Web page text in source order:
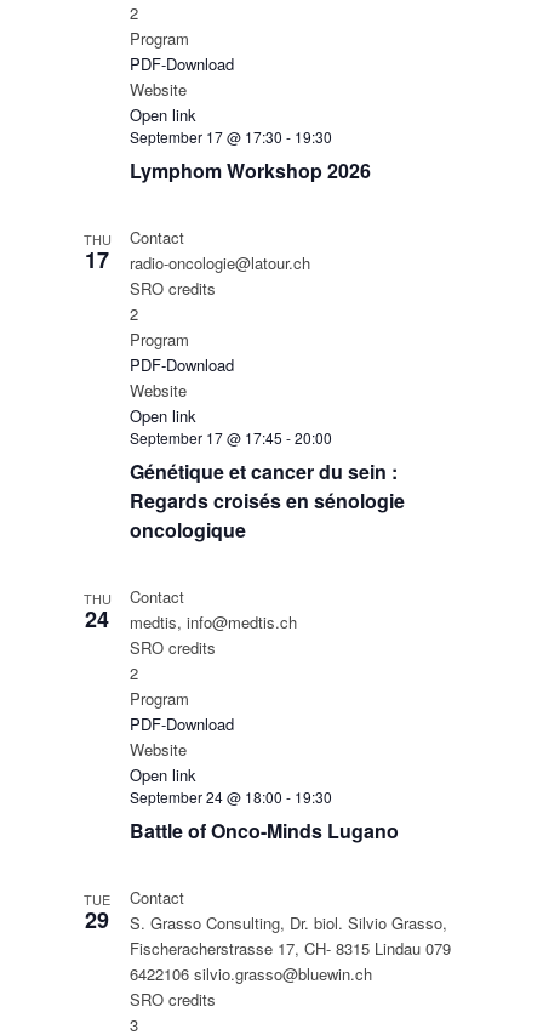
September 17 @ 17:30 - 19:30
Lymphom Workshop 2026
2
Program
PDF-Download
Website
Open link
THU
17
September 17 @ 17:45 -20:00
Génétique et cancer du sein :
Regards croisés en sénologie
oncologique
Contact
radio-oncologie@latour.ch
SRO credits
2
Program
PDF-Download
Website
Open link
THU
24
September 24 @ 18:00 - 19:30
Battle of Onco-Minds Lugano
Contact
medtis, info@medtis.ch
SRO credits
2
Program
PDF-Download
Website
Open link
TUE
29
Contact
S. Grasso Consulting, Dr. biol. Silvio Grasso,
Fischeracherstrasse 17, CH- 8315 Lindau 079
6422106 silvio.grasso@bluewin.ch
SRO credits
3